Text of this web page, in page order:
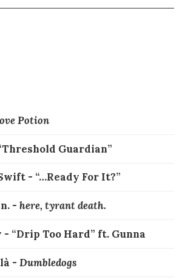
Potion
Guardian”
- “…Ready For It?”
- here, tyrant death.
- “Drip Too Hard” ft. Gunna
- Dumbledogs